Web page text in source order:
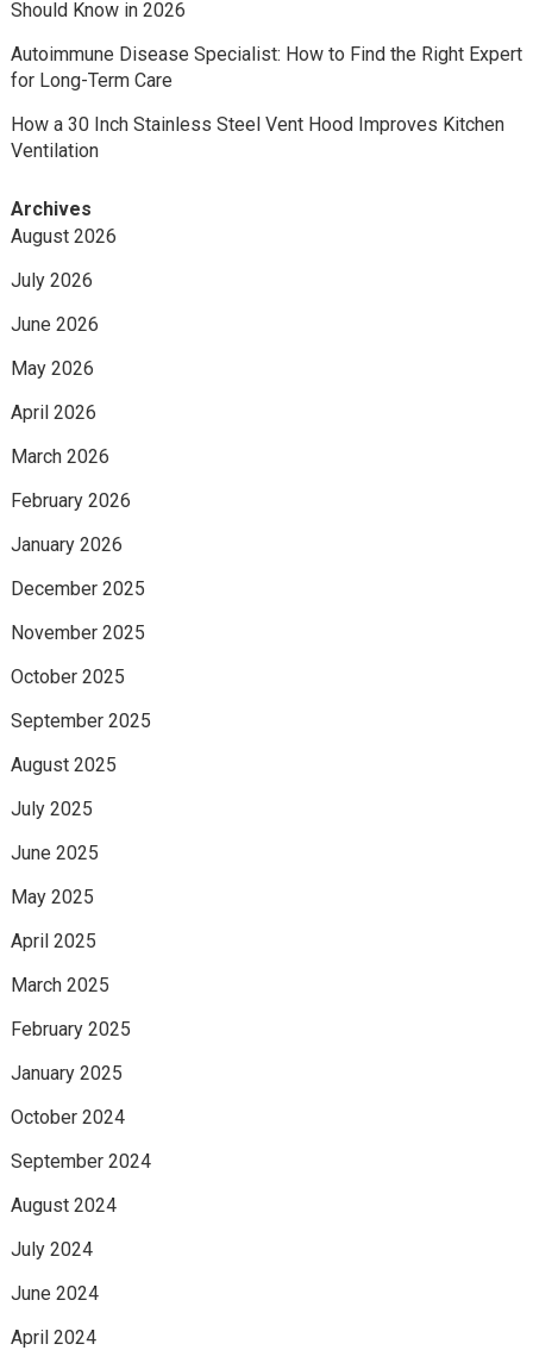
Should Know in 2026
Autoimmune Disease Specialist: How to Find the Right Expert
for Long-Term Care
How a 30 Inch Stainless Steel Vent Hood Improves Kitchen
Ventilation
Archives
August 2026
July 2026
June 2026
May 2026
April 2026
March 2026
February 2026
January 2026
December 2025
November 2025
October 2025
September 2025
August 2025
July 2025
June 2025
May 2025
April 2025
March 2025
February 2025
January 2025
October 2024
September 2024
August 2024
July 2024
June 2024
April 2024